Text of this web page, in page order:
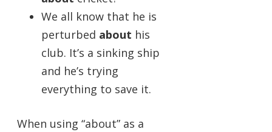
We all know that he is
perturbed about his
club. It’s a sinking ship
and he’s trying
everything to save it.
When using “about” as a